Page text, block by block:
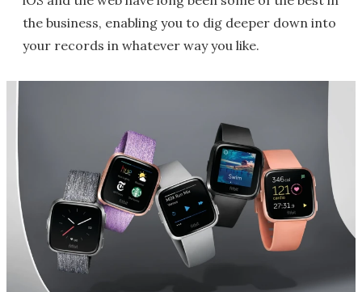
the business, enabling you to dig deeper down into
your records in whatever way you like.